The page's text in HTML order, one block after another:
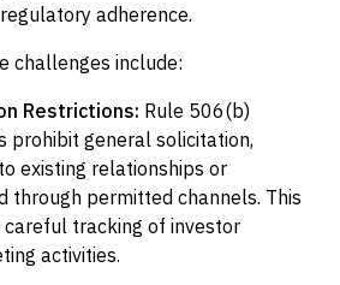
adherence.
challenges include:
Restrictions: Rule 506(b)
prohibit general solicitation,
existing relationships or
through permitted channels. This
tracking of investor
activities.